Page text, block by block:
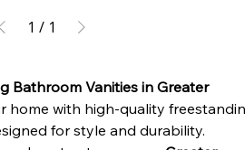
1 / 1
Bathroom Vanities in Greater
home with high-quality
for style and durability.